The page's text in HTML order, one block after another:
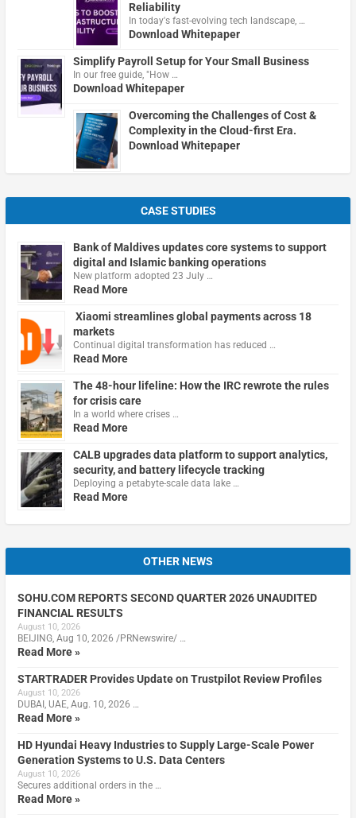
Reliability
In today's fast-evolving tech landscape, …
Download Whitepaper
Simplify Payroll Setup for Your Small Business
In our free guide, "How …
Download Whitepaper
Overcoming the Challenges of Cost &
Complexity in the Cloud-first Era.
Download Whitepaper
CASE STUDIES
Bank of Maldives updates core systems to support
digital and Islamic banking operations
New platform adopted 23 July …
Read More
Xiaomi streamlines global payments across 18
markets
Continual digital transformation has reduced …
Read More
The 48-hour lifeline: How the IRC rewrote the rules
for crisis care
In a world where crises …
Read More
CALB upgrades data platform to support analytics,
security, and battery lifecycle tracking
Deploying a petabyte-scale data lake …
Read More
OTHER NEWS
SOHU.COM REPORTS SECOND QUARTER 2026 UNAUDITED
FINANCIAL RESULTS
August 10, 2026
BEIJING, Aug 10, 2026 /PRNewswire/ …
Read More »
STARTRADER Provides Update on Trustpilot Review Profiles
August 10, 2026
DUBAI, UAE, Aug. 10, 2026 …
Read More »
HD Hyundai Heavy Industries to Supply Large-Scale Power
Generation Systems to U.S. Data Centers
August 10, 2026
Secures additional orders in the …
Read More »